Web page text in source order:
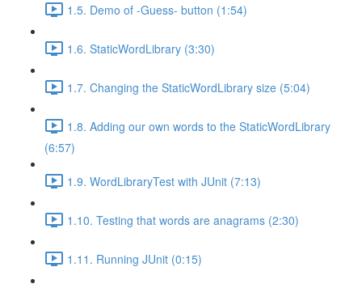
1.5. Demo of -Guess- button (1:54)
1.6. StaticWordLibrary (3:30)
1.7. Changing the StaticWordLibrary size (5:04)
1.8. Adding our own words to the StaticWordLibrary
(6:57)
1.9. WordLibraryTest with JUnit (7:13)
1.10. Testing that words are anagrams (2:30)
1.11. Running JUnit (0:15)